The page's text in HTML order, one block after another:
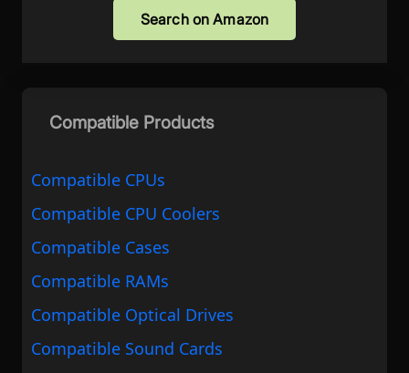
Search on Amazon
Compatible Products
Compatible CPUs
Compatible CPU Coolers
Compatible Cases
Compatible RAMs
Compatible Optical Drives
Compatible Sound Cards